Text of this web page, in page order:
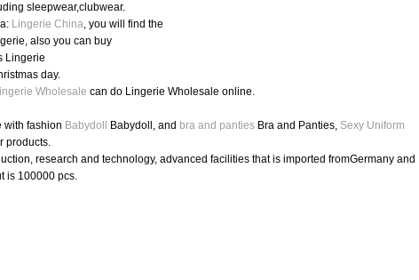
sleepwear,clubwear.
Lingerie China, you will find the
also you can buy
Lingerie
day.
Wholesale can do Lingerie Wholesale online.
with fashion Babydoll Babydoll, and bra and panties Bra and Panties, Sexy Uniform
products.
research and technology, advanced facilities that is imported fromGermany and
is 100000 pcs.